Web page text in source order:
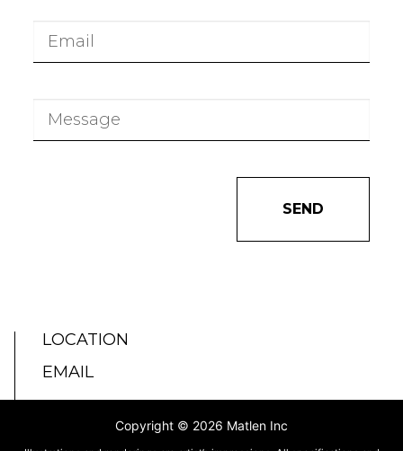
SEND
LOCATION
EMAIL
Copyright © 2026 Matlen Inc